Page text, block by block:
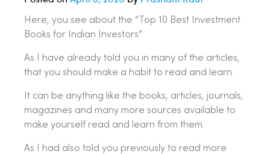
Here, you see about the “Top 10 Best Investment
Books for Indian Investors”
As I have already told you in many of the articles,
that you should make a habit to read and learn.
It can be anything like the books, articles, journals,
magazines and many more sources available to
make yourself read and learn from them.
As I had also told you previously to read more